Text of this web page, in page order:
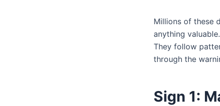
Millions of these
anything
They follow
through the
Sign 1: